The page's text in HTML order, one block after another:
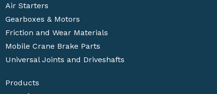
Air Starters
Gearboxes & Motors
Friction and Wear Materials
Mobile Crane Brake Parts
Universal Joints and Driveshafts
Products